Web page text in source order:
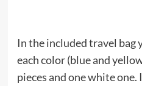
In the included travel bag
each color (blue and
pieces and one white one.